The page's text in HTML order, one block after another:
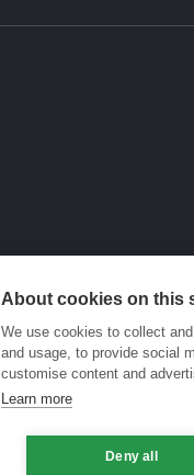
About cookies on this
We use cookies to collect
and usage, to provide social
customise content and
Learn more
Deny all